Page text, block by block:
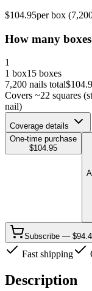
$104.95per box (
How many
1
1 box15 boxes
7,200 nails total$
Covers ~22 squares
nail)
Coverage details
One-time purchase
$104.95
Subscribe —
Fast shipping
Description